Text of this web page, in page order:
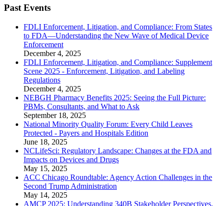
Past Events
FDLI Enforcement, Litigation, and Compliance: From States
to FDA—Understanding the New Wave of Medical Device
Enforcement
December 4, 2025
FDLI Enforcement, Litigation, and Compliance: Supplement
Scene 2025 - Enforcement, Litigation, and Labeling
Regulations
December 4, 2025
NEBGH Pharmacy Benefits 2025: Seeing the Full Picture:
PBMs, Consultants, and What to Ask
September 18, 2025
National Minority Quality Forum: Every Child Leaves
Protected - Payers and Hospitals Edition
June 18, 2025
NCLifeSci: Regulatory Landscape: Changes at the FDA and
Impacts on Devices and Drugs
May 15, 2025
ACC Chicago Roundtable: Agency Action Challenges in the
Second Trump Administration
May 14, 2025
AMCP 2025: Understanding 340B Stakeholder Perspectives,